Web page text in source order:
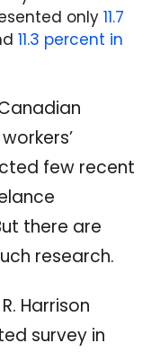
only 11.7
11.3 percent in
few recent
there are
research.
Harrison
survey in